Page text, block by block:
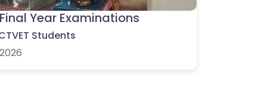
Year Examinations
Students